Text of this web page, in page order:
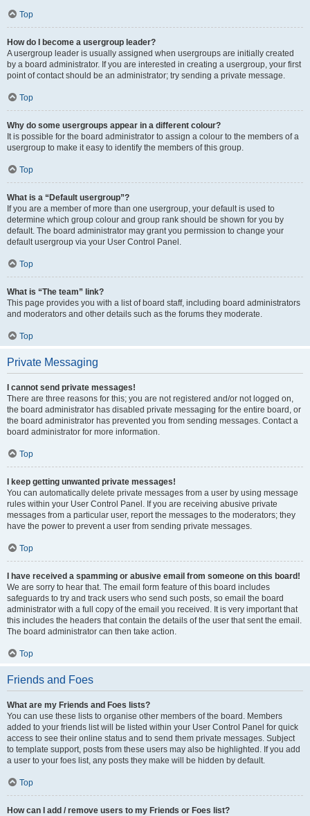
Top
How do I become a usergroup leader?
A usergroup leader is usually assigned when usergroups are initially created
by a board administrator. If you are interested in creating a usergroup, your first
point of contact should be an administrator; try sending a private message.
Top
Why do some usergroups appear in a different colour?
It is possible for the board administrator to assign a colour to the members of a
usergroup to make it easy to identify the members of this group.
Top
What is a “Default usergroup”?
If you are a member of more than one usergroup, your default is used to
determine which group colour and group rank should be shown for you by
default. The board administrator may grant you permission to change your
default usergroup via your User Control Panel.
Top
What is “The team” link?
This page provides you with a list of board staff, including board administrators
and moderators and other details such as the forums they moderate.
Top
Private Messaging
I cannot send private messages!
There are three reasons for this; you are not registered and/or not logged on,
the board administrator has disabled private messaging for the entire board, or
the board administrator has prevented you from sending messages. Contact a
board administrator for more information.
Top
I keep getting unwanted private messages!
You can automatically delete private messages from a user by using message
rules within your User Control Panel. If you are receiving abusive private
messages from a particular user, report the messages to the moderators; they
have the power to prevent a user from sending private messages.
Top
I have received a spamming or abusive email from someone on this board!
We are sorry to hear that. The email form feature of this board includes
safeguards to try and track users who send such posts, so email the board
administrator with a full copy of the email you received. It is very important that
this includes the headers that contain the details of the user that sent the email.
The board administrator can then take action.
Top
Friends and Foes
What are my Friends and Foes lists?
You can use these lists to organise other members of the board. Members
added to your friends list will be listed within your User Control Panel for quick
access to see their online status and to send them private messages. Subject
to template support, posts from these users may also be highlighted. If you add
a user to your foes list, any posts they make will be hidden by default.
Top
How can I add / remove users to my Friends or Foes list?